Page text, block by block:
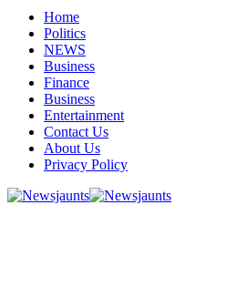
Home
Politics
NEWS
Business
Finance
Business
Entertainment
Contact Us
About Us
Privacy Policy